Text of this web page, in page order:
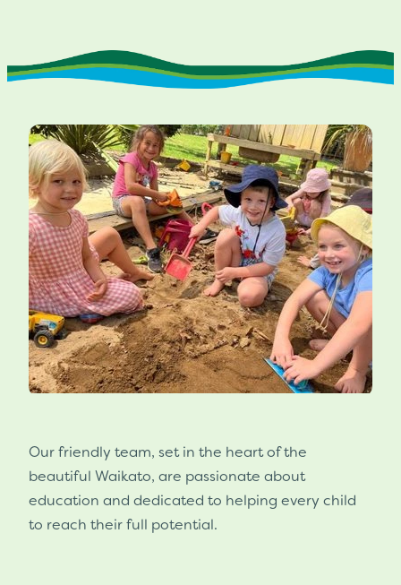
Our friendly team, set in the heart of the
beautiful Waikato, are passionate about
education and dedicated to helping every child
to reach their full potential.